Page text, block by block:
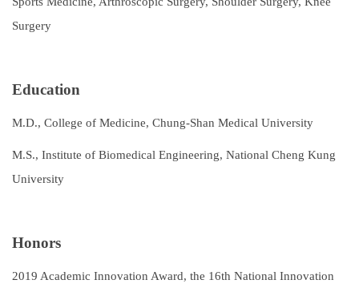
Surgery
Education
M.D., College of Medicine, Chung-Shan Medical University
M.S., Institute of Biomedical Engineering, National Cheng Kung
University
Honors
2019 Academic Innovation Award, the 16th National Innovation